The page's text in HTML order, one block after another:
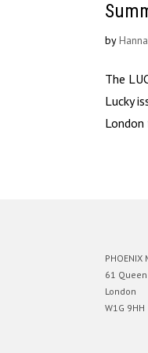
by
The
Lucky
PHOENIX
61
London
W1G 9HH